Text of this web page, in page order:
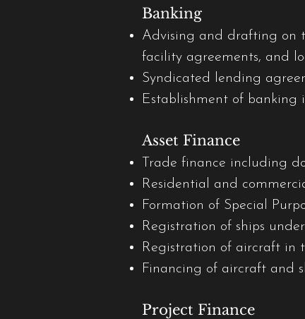
Banking
Advising and drafting on
facility agreements, and
Syndicated lending
Establishment of banking
Asset Finance
Trade finance including
Residential and
Formation of Special
Registration of ships
Registration of aircraft in
Financing of aircraft and
Project Finance